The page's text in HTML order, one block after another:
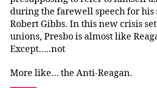
during the farewell speech for his
Robert Gibbs. In this new crisis
unions, Presbo is almost like
Except…..not
More like… the Anti-Reagan.